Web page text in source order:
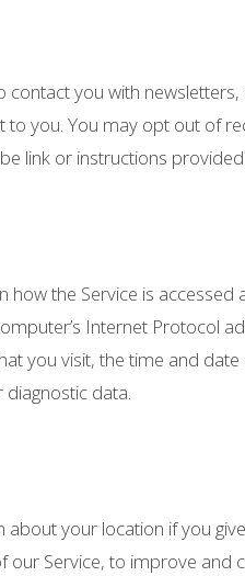
contact you with
you. You may opt out of
link or instructions
the Service is accessed
Internet Protocol
you visit, the time and
data.
your location if you
Service, to improve and